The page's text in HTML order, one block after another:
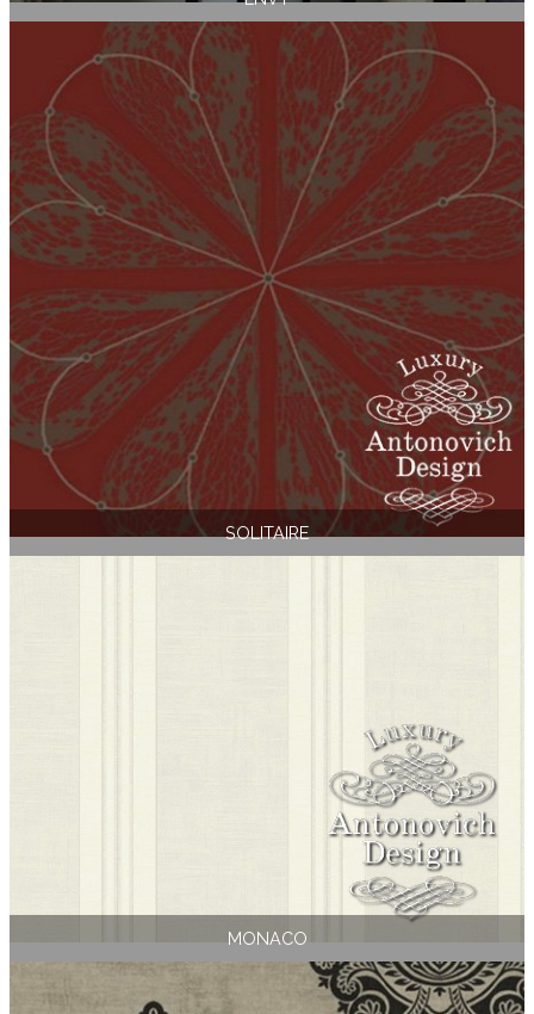
SOLITAIRE
MONACO